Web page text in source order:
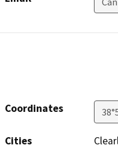
Coordinates
Cities